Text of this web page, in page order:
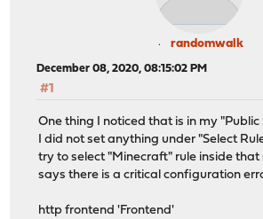
randomwalk
December 08, 2020, 08:15:02 PM
#1
One thing I noticed that is in my "Public
I did not set anything under "Select
try to select "Minecraft" rule inside
says there is a critical configuration
http frontend 'Frontend'